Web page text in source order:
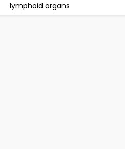
lymphoid organs